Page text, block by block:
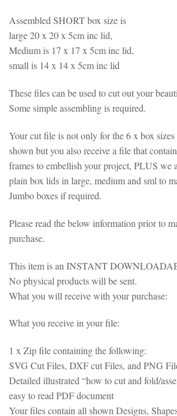
Assembled SHORT box size is
large 20 x 20 x 5cm inc lid,
Medium is 17 x 17 x 5cm inc lid,
small is 14 x 14 x 5cm inc lid
These files can be used to cut out your
Some simple assembling is required.
Your cut file is not only for the 6 x box
shown but you also receive a file that
frames to embellish your project, PLUS we
plain box lids in large, medium and sml to
Jumbo boxes if required.
Please read the below information prior to
purchase.
This item is an INSTANT
No physical products will be sent.
What you will receive with your purchase:
What you receive in your file:
1 x Zip file containing the following:
SVG Cut Files, DXF cut Files, and PNG
Detailed illustrated “how to cut and fold/
easy to read PDF document
Your files contain all shown Designs,